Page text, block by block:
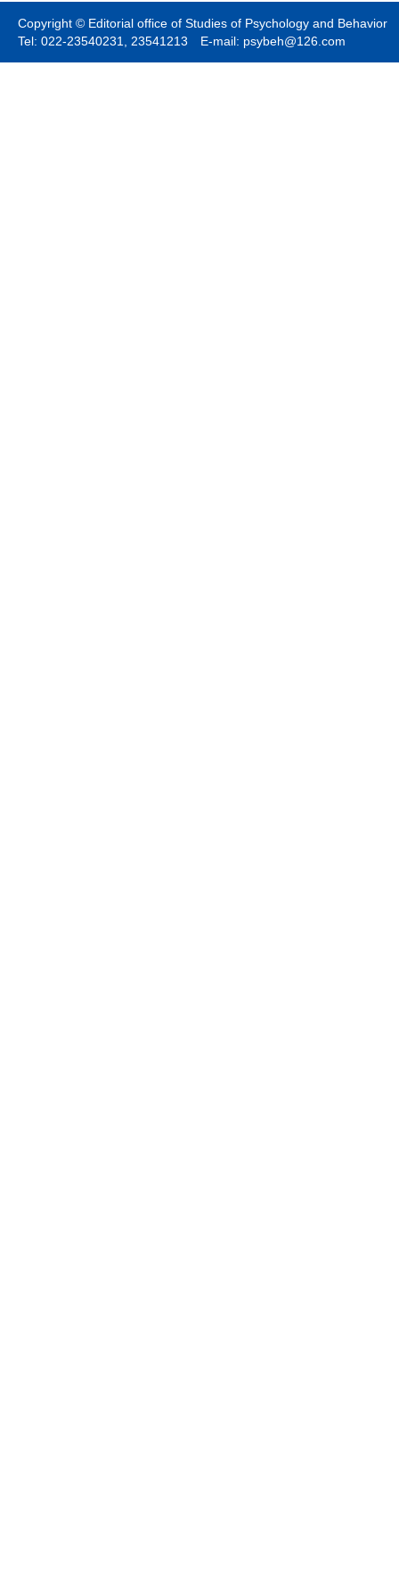
Copyright © Editorial office of Studies of Psychology and Behavior
Tel: 022-23540231, 23541213 E-mail: psybeh@126.com